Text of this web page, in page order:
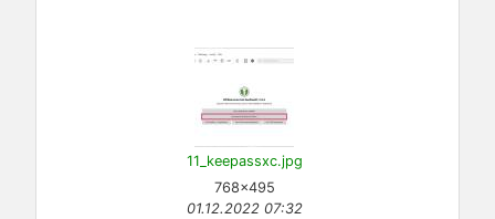
11_keepassxc.jpg
768×495
01.12.2022 07:32